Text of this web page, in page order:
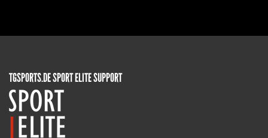
TGSPORTS.DE SPORT ELITE SUPPORT